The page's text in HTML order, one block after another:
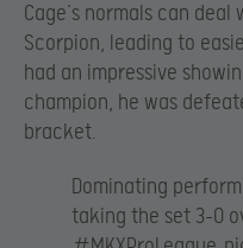
Cage’s normals can
Scorpion, leading to
had an impressive
champion, he was
bracket.
Dominating
taking the set 3-0